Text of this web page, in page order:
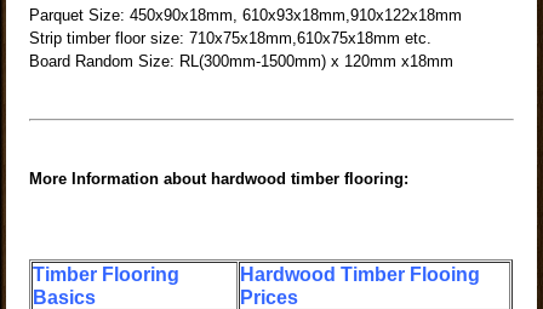
Parquet Size: 450x90x18mm, 610x93x18mm,910x122x18mm
Strip timber floor size: 710x75x18mm,610x75x18mm etc.
Board Random Size: RL(300mm-1500mm) x 120mm x18mm
More Information about hardwood timber flooring:
Timber Flooring
Basics
Hardwood Timber Flooing
Prices